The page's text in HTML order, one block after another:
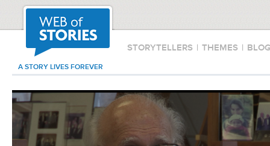
STORYTELLERS | THEMES |
A STORY LIVES FOREVER